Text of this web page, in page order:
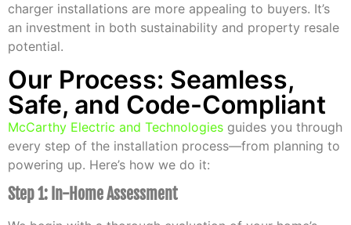
charger installations are more appealing to buyers. It’s
an investment in both sustainability and property resale
potential.
Our Process: Seamless,
Safe, and Code-Compliant
McCarthy Electric and Technologies guides you through
every step of the installation process—from planning to
powering up. Here’s how we do it:
Step 1: In-Home Assessment